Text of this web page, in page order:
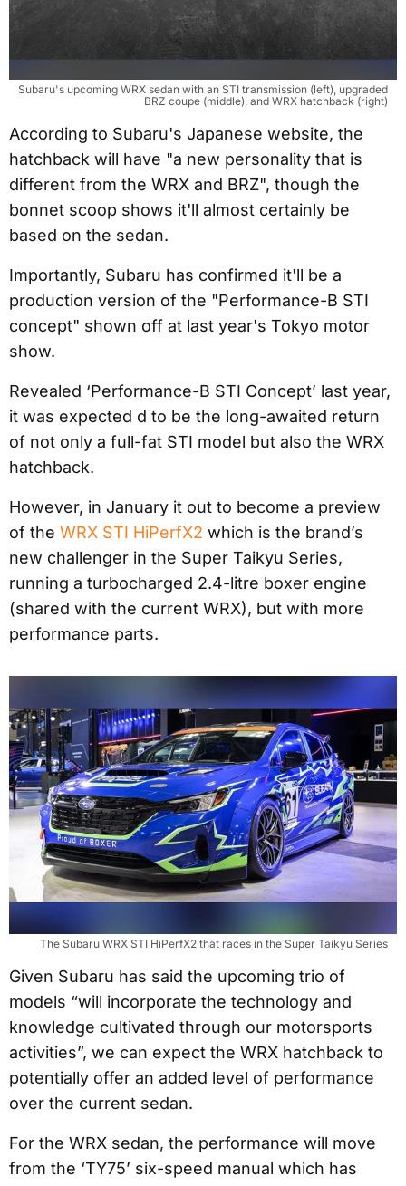
Subaru's upcoming WRX sedan with an STI transmission (left), upgraded
BRZ coupe (middle), and WRX hatchback (right)
According to Subaru's Japanese website, the
hatchback will have "a new personality that is
different from the WRX and BRZ", though the
bonnet scoop shows it'll almost certainly be
based on the sedan.
Importantly, Subaru has confirmed it'll be a
production version of the "Performance-B STI
concept" shown off at last year's Tokyo motor
show.
Revealed ‘Performance-B STI Concept’ last year,
it was expected d to be the long-awaited return
of not only a full-fat STI model but also the WRX
hatchback.
However, in January it out to become a preview
of the WRX STI HiPerfX2 which is the brand’s
new challenger in the Super Taikyu Series,
running a turbocharged 2.4-litre boxer engine
(shared with the current WRX), but with more
performance parts.
The Subaru WRX STI HiPerfX2 that races in the Super Taikyu Series
Given Subaru has said the upcoming trio of
models “will incorporate the technology and
knowledge cultivated through our motorsports
activities”, we can expect the WRX hatchback to
potentially offer an added level of performance
over the current sedan.
For the WRX sedan, the performance will move
from the ‘TY75’ six-speed manual which has